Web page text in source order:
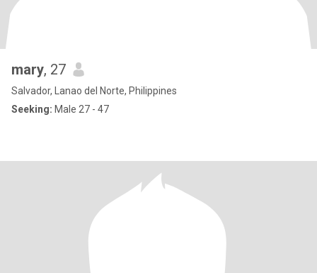
mary, 27
Salvador, Lanao del Norte, Philippines
Seeking: Male 27 - 47